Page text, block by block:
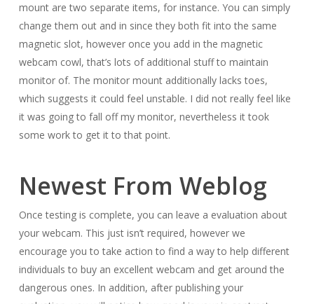
mount are two separate items, for instance. You can simply
change them out and in since they both fit into the same
magnetic slot, however once you add in the magnetic
webcam cowl, that’s lots of additional stuff to maintain
monitor of. The monitor mount additionally lacks toes,
which suggests it could feel unstable. I did not really feel like
it was going to fall off my monitor, nevertheless it took
some work to get it to that point.
Newest From Weblog
Once testing is complete, you can leave a evaluation about
your webcam. This just isn’t required, however we
encourage you to take action to find a way to help different
individuals to buy an excellent webcam and get around the
dangerous ones. In addition, after publishing your